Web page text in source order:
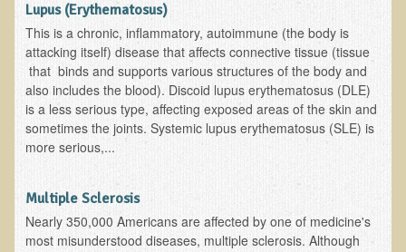
Ear Dysfunction - Infection (Otitis Media)
Enuresis (Bed-Wetting)
Fertility / Sexual Dysfunction - Male and Female
Fibromyalgia
Fracture
Ear Dysfunction - Meniere's Syndrome / Tinnitus
Female Conditions
Lupus (Erythematosus)
This is a chronic, inflammatory, autoimmune (the body is
attacking itself) disease that affects connective tissue (tissue
that binds and supports various structures of the body and
also includes the blood). Discoid lupus erythematosus (DLE)
is a less serious type, affecting exposed areas of the skin and
sometimes the joints. Systemic lupus erythematosus (SLE) is
more serious,...
Multiple Sclerosis
Nearly 350,000 Americans are affected by one of medicine's
most misunderstood diseases, multiple sclerosis. Although